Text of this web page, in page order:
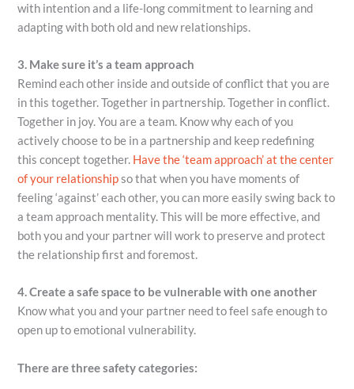
with intention and a life-long commitment to learning and
adapting with both old and new relationships.
3. Make sure it’s a team approach
Remind each other inside and outside of conflict that you are
in this together. Together in partnership. Together in conflict.
Together in joy. You are a team. Know why each of you
actively choose to be in a partnership and keep redefining
this concept together. Have the ‘team approach’ at the center
of your relationshipso that when you have moments of
feeling ‘against’ each other, you can more easily swing back to
a team approach mentality. This will be more effective, and
both you and your partner will work to preserve and protect
the relationship first and foremost.
4. Create a safe space to be vulnerable with one another
Know what you and your partner need to feel safe enough to
open up to emotional vulnerability.
There are three safety categories: